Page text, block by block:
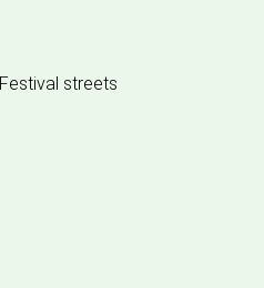
streets